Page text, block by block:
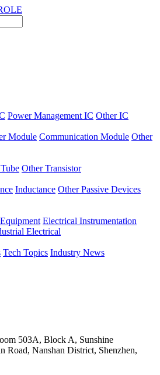
Power Management IC Other IC
Module Communication Module Other
Other Transistor
Inductance Other Passive Devices
Electrical Instrumentation
Electrical
Tech Topics Industry News
503A, Block A, Sunshine
Road, Nanshan District, Shenzhen,